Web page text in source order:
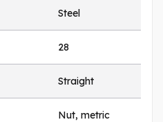
Steel
28
Straight
Nut, metric